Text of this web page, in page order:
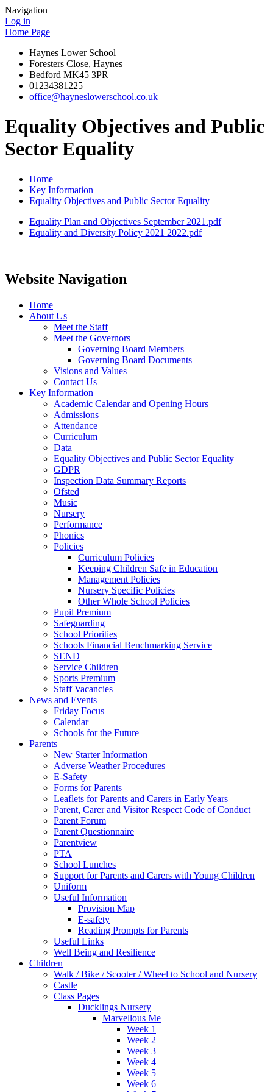
Navigation
Log in
Home Page
Haynes Lower School
Foresters Close, Haynes
Bedford MK45 3PR
01234381225
office@hayneslowerschool.co.uk
Equality Objectives and Public
Sector Equality
Home
Key Information
Equality Objectives and Public Sector Equality
Equality Plan and Objectives September 2021.pdf
Equality and Diversity Policy 2021 2022.pdf
Website Navigation
Home
About Us
Meet the Staff
Meet the Governors
Governing Board Members
Governing Board Documents
Visions and Values
Contact Us
Key Information
Academic Calendar and Opening Hours
Admissions
Attendance
Curriculum
Data
Equality Objectives and Public Sector Equality
GDPR
Inspection Data Summary Reports
Ofsted
Music
Nursery
Performance
Phonics
Policies
Curriculum Policies
Keeping Children Safe in Education
Management Policies
Nursery Specific Policies
Other Whole School Policies
Pupil Premium
Safeguarding
School Priorities
Schools Financial Benchmarking Service
SEND
Service Children
Sports Premium
Staff Vacancies
News and Events
Friday Focus
Calendar
Schools for the Future
Parents
New Starter Information
Adverse Weather Procedures
E-Safety
Forms for Parents
Leaflets for Parents and Carers in Early Years
Parent, Carer and Visitor Respect Code of Conduct
Parent Forum
Parent Questionnaire
Parentview
PTA
School Lunches
Support for Parents and Carers with Young Children
Uniform
Useful Information
Provision Map
E-safety
Reading Prompts for Parents
Useful Links
Well Being and Resilience
Children
Walk / Bike / Scooter / Wheel to School and Nursery
Castle
Class Pages
Ducklings Nursery
Marvellous Me
Week 1
Week 2
Week 3
Week 4
Week 5
Week 6